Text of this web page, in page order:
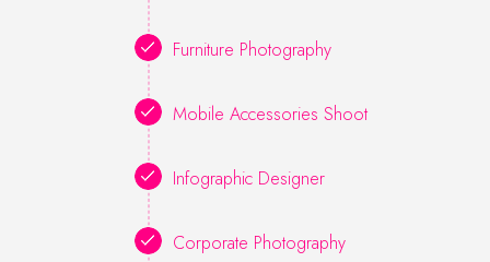
Furniture Photography
Mobile Accessories Shoot
Infographic Designer
Corporate Photography